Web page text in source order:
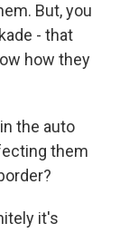
But, you
- that
how they
the auto
them
it's